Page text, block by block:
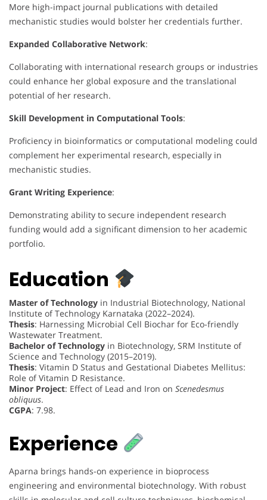
More high-impact journal publications with detailed
mechanistic studies would bolster her credentials further.
Expanded Collaborative Network:
Collaborating with international research groups or industries
could enhance her global exposure and the translational
potential of her research.
Skill Development in Computational Tools:
Proficiency in bioinformatics or computational modeling could
complement her experimental research, especially in
mechanistic studies.
Grant Writing Experience:
Demonstrating ability to secure independent research
funding would add a significant dimension to her academic
portfolio.
Education
Master of Technology in Industrial Biotechnology, National
Institute of Technology Karnataka (2022–2024).
Thesis: Harnessing Microbial Cell Biochar for Eco-friendly
Wastewater Treatment.
Bachelor of Technology in Biotechnology, SRM Institute of
Science and Technology (2015–2019).
Thesis: Vitamin D Status and Gestational Diabetes Mellitus:
Role of Vitamin D Resistance.
Minor Project: Effect of Lead and Iron on Scenedesmus
obliquus.
CGPA: 7.98.
Experience
Aparna brings hands-on experience in bioprocess
engineering and environmental biotechnology. With robust